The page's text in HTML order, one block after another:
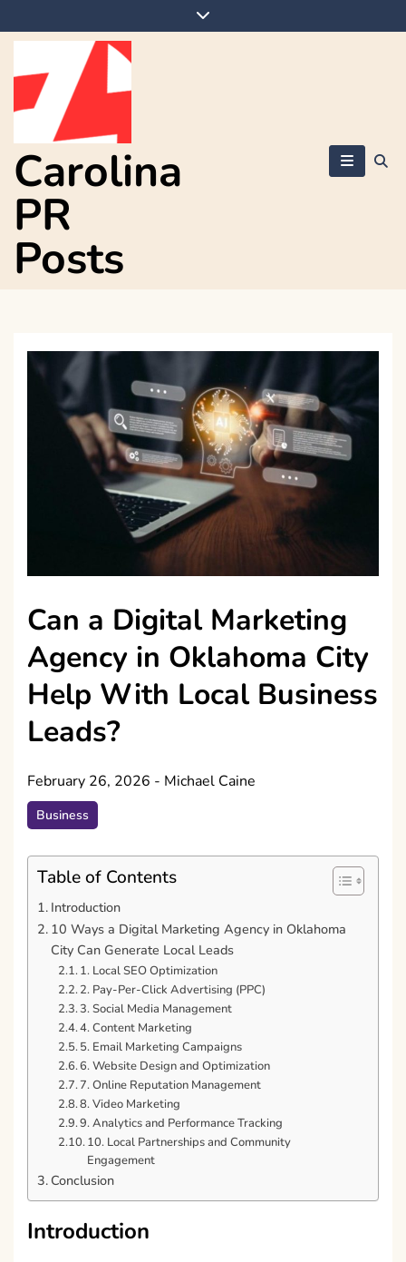
to
Carolina
PR
Posts
Can a Digital Marketing
Agency in Oklahoma City
Help With Local Business
Leads?
February 26, 2026 - Michael Caine
Business
Table of Contents
Introduction
10 Ways a Digital Marketing Agency in Oklahoma
City Can Generate Local Leads
1. Local SEO Optimization
2. Pay-Per-Click Advertising (PPC)
3. Social Media Management
4. Content Marketing
5. Email Marketing Campaigns
6. Website Design and Optimization
7. Online Reputation Management
8. Video Marketing
9. Analytics and Performance Tracking
10. Local Partnerships and Community
Engagement
Conclusion
Introduction